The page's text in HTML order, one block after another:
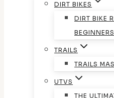
DIRT BIKES
DIRT BIKE
BEGINNERS
TRAILS
TRAILS
UTVS
THE